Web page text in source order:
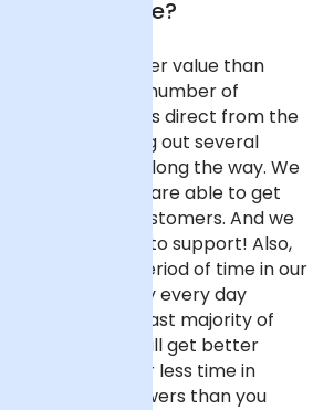
better value?
fresher and better value than
UK florist for a number of
our flowers direct from the
in Holland, cutting out several
middlemen along the way. We
volume, so we are able to get
behalf of our customers. And we
showy offices to support! Also,
only a short period of time in our
out as we buy every day
a week like the vast majority of
means that you will get better
have spent far less time in
from Arena Flowers than you